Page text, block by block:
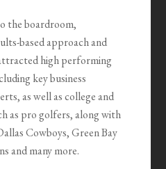
the boardroom,
based approach and
high performing
key business
as well as college and
as pro golfers, along with
Cowboys, Green Bay
and many more.